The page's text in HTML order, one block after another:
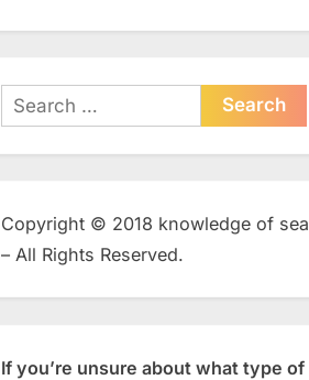
Search
for:
Copyright © 2018 knowledge of sea
– All Rights Reserved.
If you’re unsure about what type of